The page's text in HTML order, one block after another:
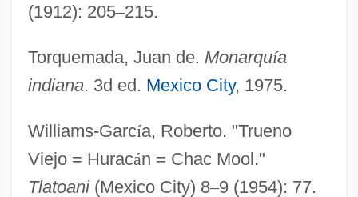
(1912): 205–215.
Torquemada, Juan de. Monarquía
indiana. 3d ed. Mexico City, 1975.
Williams-García, Roberto. "Trueno
Viejo = Huracán = Chac Mool."
Tlatoani(Mexico City) 8–9 (1954): 77.